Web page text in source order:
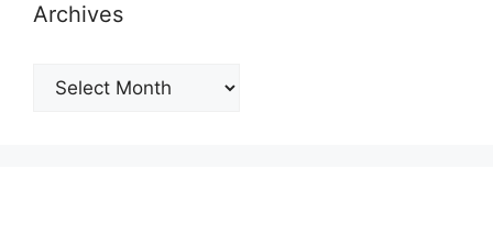
Archives
Archives